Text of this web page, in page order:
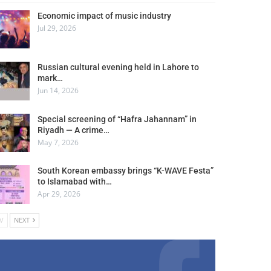
Economic impact of music industry
Jul 29, 2026
Russian cultural evening held in Lahore to
mark…
Jun 14, 2026
Special screening of “Hafra Jahannam” in
Riyadh — A crime…
May 7, 2026
South Korean embassy brings “K-WAVE Festa”
to Islamabad with…
Apr 29, 2026
NEXT